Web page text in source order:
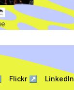
Flickr↗ LinkedIn